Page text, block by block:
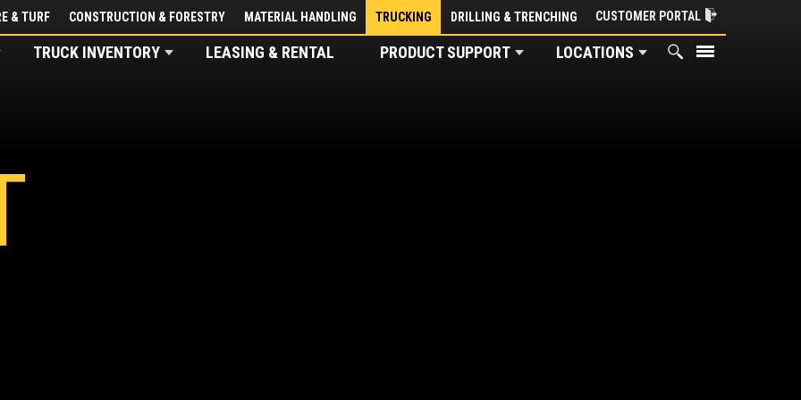
& TURF CONSTRUCTION & FORESTRY MATERIAL HANDLING TRUCKING DRILLING & TRENCHING CUSTOMER PORTAL
TRUCK INVENTORY LEASING & RENTAL PRODUCT SUPPORT LOCATIONS